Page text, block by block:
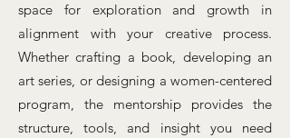
space for exploration and growth in
alignment with your creative process.
Whether crafting a book, developing an
art series, or designing a women-centered
program, the mentorship provides the
structure, tools, and insight you need